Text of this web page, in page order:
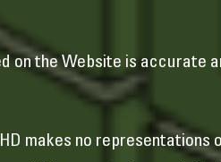
on the Website is accurate
makes no